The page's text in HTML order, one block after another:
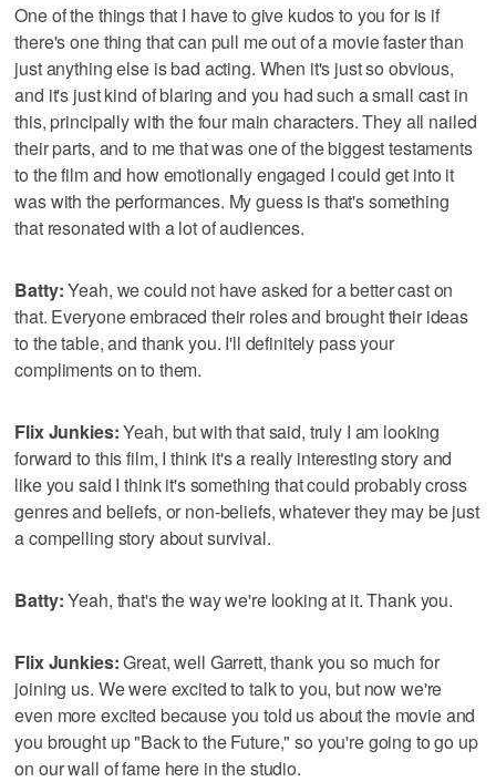
One of the things that I have to give kudos to you for is if
there's one thing that can pull me out of a movie faster than
just anything else is bad acting. When it's just so obvious,
and it's just kind of blaring and you had such a small cast in
this, principally with the four main characters. They all nailed
their parts, and to me that was one of the biggest testaments
to the film and how emotionally engaged I could get into it
was with the performances. My guess is that's something
that resonated with a lot of audiences.
Batty:Yeah, we could not have asked for a better cast on
that. Everyone embraced their roles and brought their ideas
to the table, and thank you. I'll definitely pass your
compliments on to them.
Flix Junkies:Yeah, but with that said, truly I am looking
forward to this film, I think it's a really interesting story and
like you said I think it's something that could probably cross
genres and beliefs, or non-beliefs, whatever they may be just
a compelling story about survival.
Batty:Yeah, that's the way we're looking at it. Thank you.
Flix Junkies:Great, well Garrett, thank you so much for
joining us. We were excited to talk to you, but now we're
even more excited because you told us about the movie and
you brought up "Back to the Future," so you're going to go up
on our wall of fame here in the studio.